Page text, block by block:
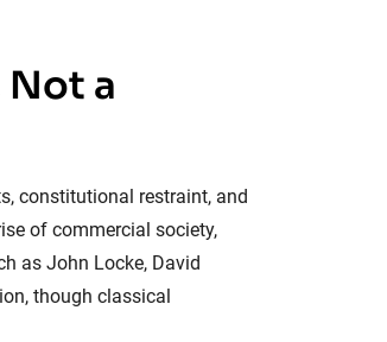
Not a
constitutional restraint, and
of commercial society,
as John Locke, David
though classical